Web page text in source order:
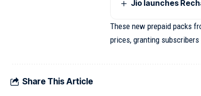
Jio launches
These new prepaid packs
prices, granting
Share This Article